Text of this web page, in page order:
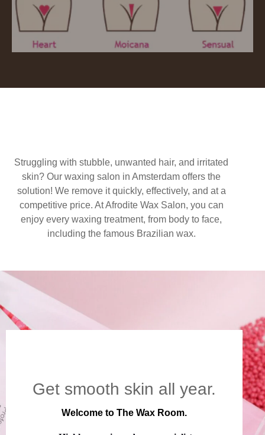
Struggling with stubble, unwanted hair, and irritated
skin? Our waxing salon in Amsterdam offers the
solution! We remove it quickly, effectively, and at a
competitive price. At Afrodite Wax Salon, you can
enjoy every waxing treatment, from body to face,
including the famous Brazilian wax.
Get smooth skin all year.
Welcome to The Wax Room.